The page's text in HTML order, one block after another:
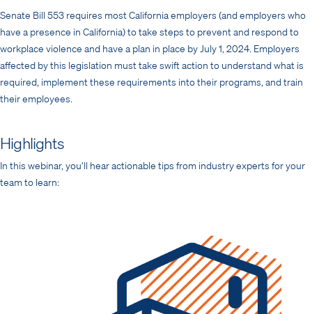
Senate Bill 553 requires most California employers (and employers who
have a presence in California) to take steps to prevent and respond to
workplace violence and have a plan in place by July 1, 2024. Employers
affected by this legislation must take swift action to understand what is
required, implement these requirements into their programs, and train
their employees.
Highlights
In this webinar, you’ll hear actionable tips from industry experts for your
team to learn: